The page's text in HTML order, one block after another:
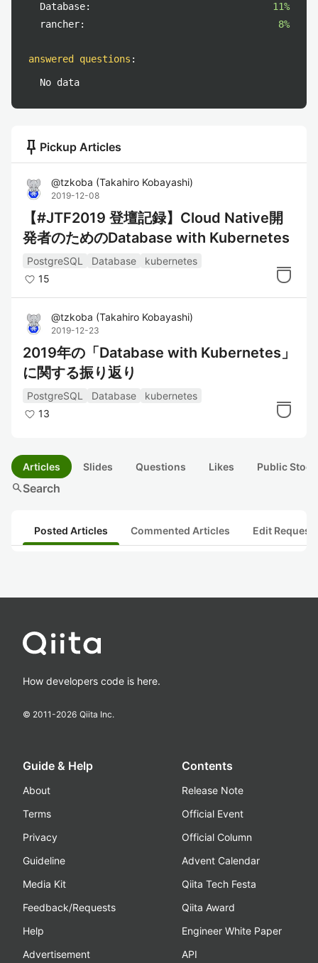
Database:
11%
rancher:
8%
answered questions :
No data
push_pin Pickup Articles
@tzkoba (Takahiro Kobayashi)
2019-12-08
【#JTF2019 登壇記録】Cloud Native開
発者のためのDatabase with Kubernetes
PostgreSQL Database
kubernetes
15
@tzkoba (Takahiro Kobayashi)
2019-12-23
2019年の「Database with Kubernetes」
に関する振り返り
PostgreSQL Database
kubernetes
13
Articles Slides Questions Likes Public
searchSearch
Posted Articles Commented Articles Edit
How developers code is here.
© 2011-2026 Qiita Inc.
Guide & Help
About
Terms
Privacy
Guideline
Media Kit
Feedback/Requests
Help
Advertisement
Contents
Release Note
Official Event
Official Column
Advent Calendar
Qiita Tech Festa
Qiita Award
Engineer White Paper
API